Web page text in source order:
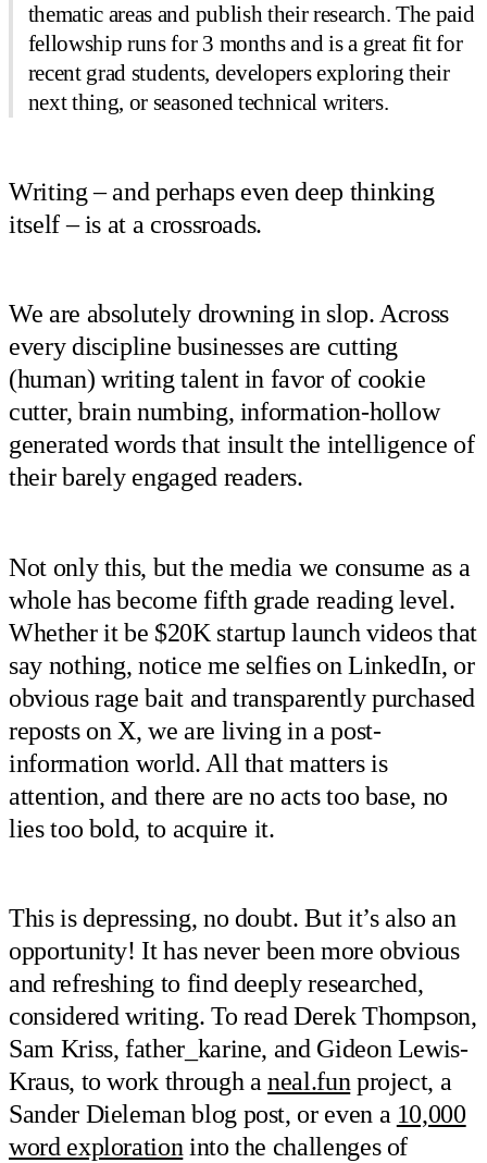
thematic areas and publish their research. The paid
fellowship runs for 3 months and is a great fit for
recent grad students, developers exploring their
next thing, or seasoned technical writers.
Writing – and perhaps even deep thinking
itself – is at a crossroads.
We are absolutely drowning in slop. Across
every discipline businesses are cutting
(human) writing talent in favor of cookie
cutter, brain numbing, information-hollow
generated words that insult the intelligence of
their barely engaged readers.
Not only this, but the media we consume as a
whole has become fifth grade reading level.
Whether it be $20K startup launch videos that
say nothing, notice me selfies on LinkedIn, or
obvious rage bait and transparently purchased
reposts on X, we are living in a post-
information world. All that matters is
attention, and there are no acts too base, no
lies too bold, to acquire it.
This is depressing, no doubt. But it’s also an
opportunity! It has never been more obvious
and refreshing to find deeply researched,
considered writing. To read Derek Thompson,
Sam Kriss, father_karine, and Gideon Lewis-
Kraus, to work through aneal.fun project, a
Sander Dieleman blog post, or even a 10,000
word exploration into the challenges of